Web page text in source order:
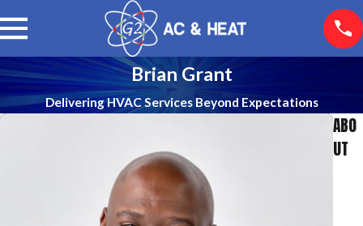
Brian Grant
Delivering HVAC Services Beyond Expectations
ABO
UT